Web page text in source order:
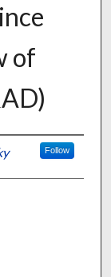
of
Follow